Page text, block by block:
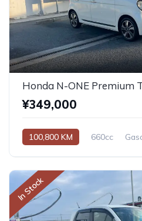
Honda N-ONE Premium
¥349,000
100,800 KM 660cc
In Stock